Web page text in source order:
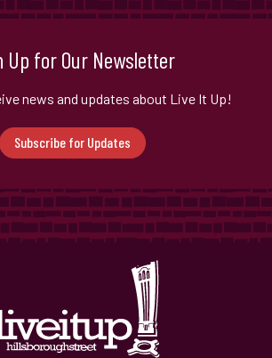
Up for Our Newsletter
news and updates about Live It Up!
Subscribe for Updates